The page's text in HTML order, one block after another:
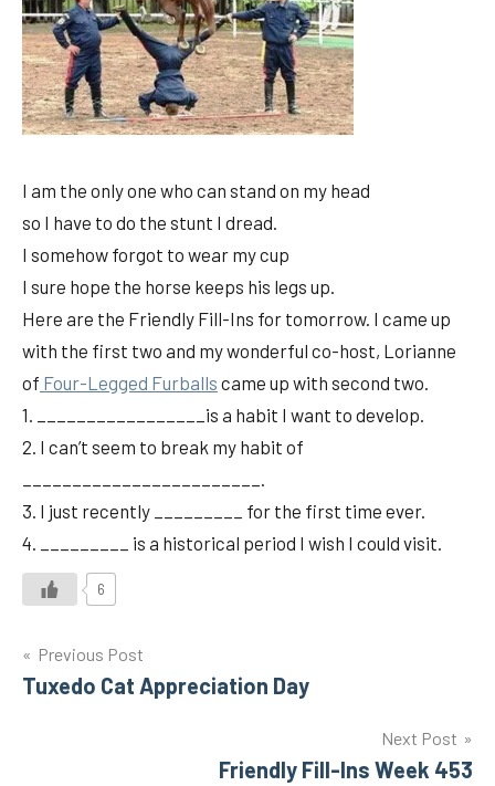
I am the only one who can stand on my head
so I have to do the stunt I dread.
I somehow forgot to wear my cup
I sure hope the horse keeps his legs up.
Here are the Friendly Fill-Ins for tomorrow. I came up
with the first two and my wonderful co-host, Lorianne
of Four-Legged Furballs came up with second two.
1. _________________is a habit I want to develop.
2. I can’t seem to break my habit of
________________________.
3. I just recently _________ for the first time ever.
4. _________ is a historical period I wish I could visit.
6
Post
navigation
Previous Post
Tuxedo Cat Appreciation Day
Next Post
Friendly Fill-Ins Week 453